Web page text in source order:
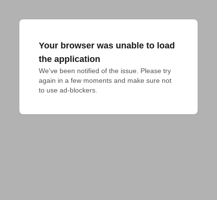
Your browser was unable to load
the application
We've been notified of the issue. Please try
again in a few moments and make sure not
to use ad-blockers.